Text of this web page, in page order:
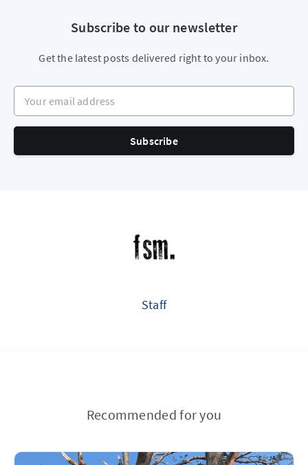
Subscribe to our newsletter
Get the latest posts delivered right to your inbox.
Your email address
Subscribe
Staff
Recommended for you